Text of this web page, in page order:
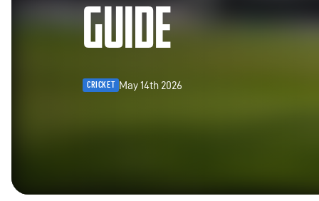
GUIDE
CRICKET May 14th 2026